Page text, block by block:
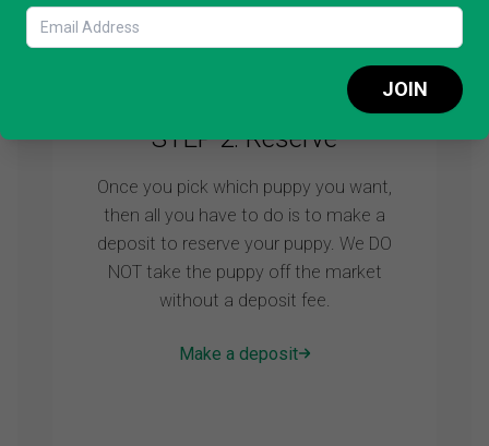
STEP 2: Reserve
Once you pick which puppy you want,
then all you have to do is to make a
deposit to reserve your puppy. We DO
NOT take the puppy off the market
without a deposit fee.
Make a deposit
JOIN